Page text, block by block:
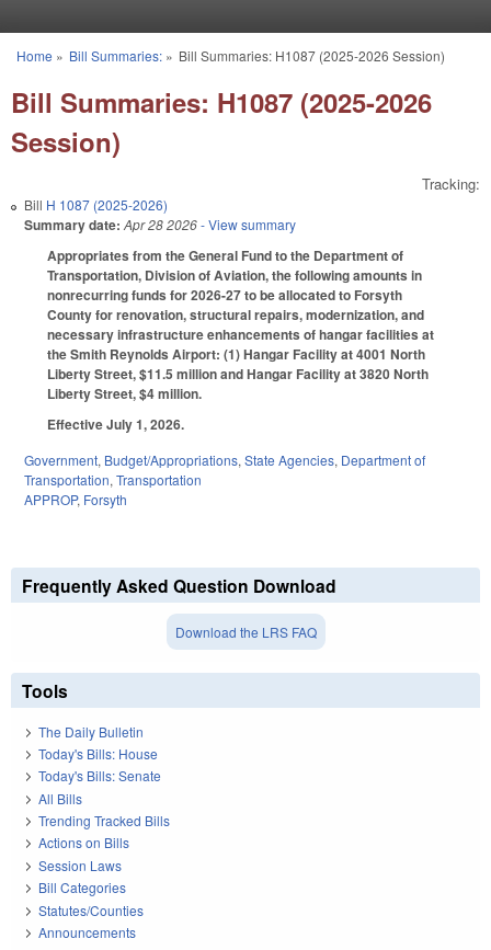
You are here
Home » Bill Summaries:» Bill Summaries: H1087 (2025-2026 Session)
Bill Summaries: H1087 (2025-2026
Session)
Tracking:
Bill H 1087 (2025-2026)
Summary date: Apr 28 2026- View summary
Appropriates from the General Fund to the Department of
Transportation, Division of Aviation, the following amounts in
nonrecurring funds for 2026-27 to be allocated to Forsyth
County for renovation, structural repairs, modernization, and
necessary infrastructure enhancements of hangar facilities at
the Smith Reynolds Airport: (1) Hangar Facility at 4001 North
Liberty Street, $11.5 million and Hangar Facility at 3820 North
Liberty Street, $4 million.
Effective July 1, 2026.
Government, Budget/Appropriations, State Agencies, Department of
Transportation, Transportation
APPROP, Forsyth
Frequently Asked Question Download
Download the LRS FAQ
Tools
The Daily Bulletin
Today's Bills: House
Today's Bills: Senate
All Bills
Trending Tracked Bills
Actions on Bills
Session Laws
Bill Categories
Statutes/Counties
Announcements